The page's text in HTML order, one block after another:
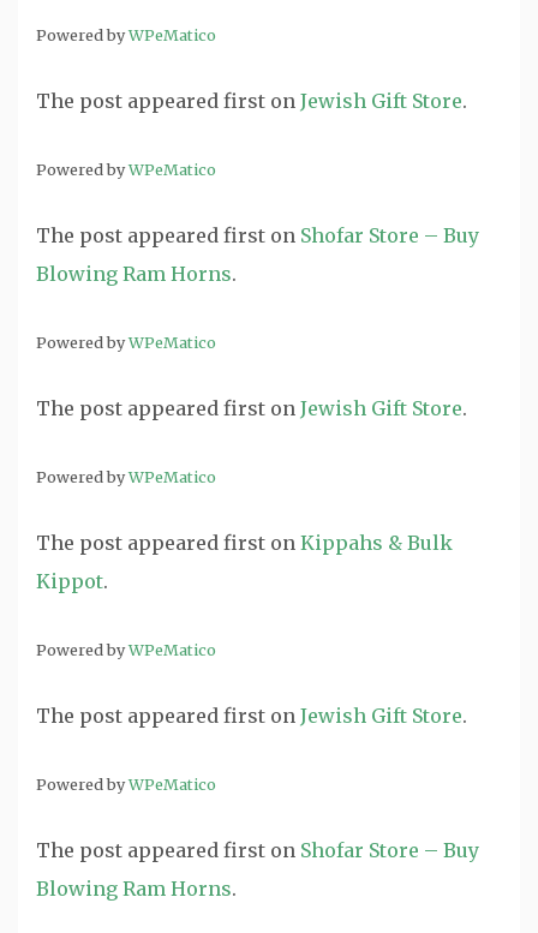
Powered byWPeMatico
The post appeared first on Jewish Gift Store.
Powered byWPeMatico
The post appeared first on Shofar Store – Buy
Blowing Ram Horns.
Powered byWPeMatico
The post appeared first on Jewish Gift Store.
Powered byWPeMatico
The post appeared first on Kippahs & Bulk
Kippot.
Powered byWPeMatico
The post appeared first on Jewish Gift Store.
Powered byWPeMatico
The post appeared first on Shofar Store – Buy
Blowing Ram Horns.